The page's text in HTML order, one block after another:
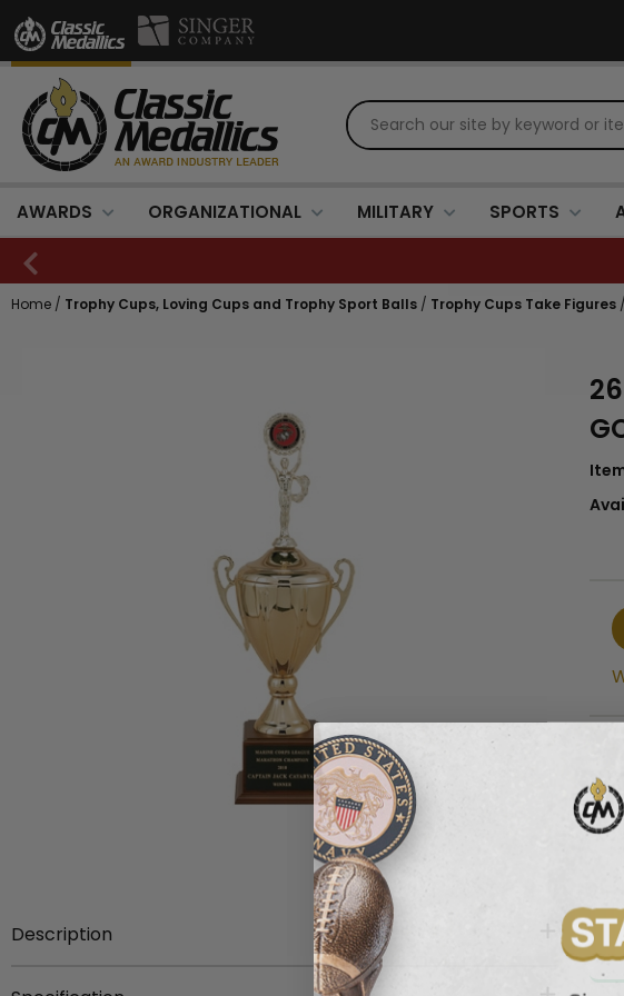
AWARDS ORGANIZATIONAL MILITARY SPORTS
Home / Trophy Cups, Loving Cups and Trophy Sport Balls / Trophy Cups Take Figures /
Description
26 inch Savoia series trophy comes with